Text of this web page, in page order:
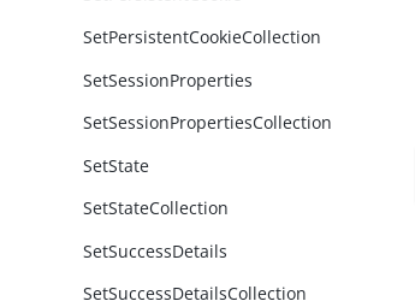
SetPersistentCookieCollection
SetSessionProperties
SetSessionPropertiesCollection
SetState
SetStateCollection
SetSuccessDetails
SetSuccessDetailsCollection